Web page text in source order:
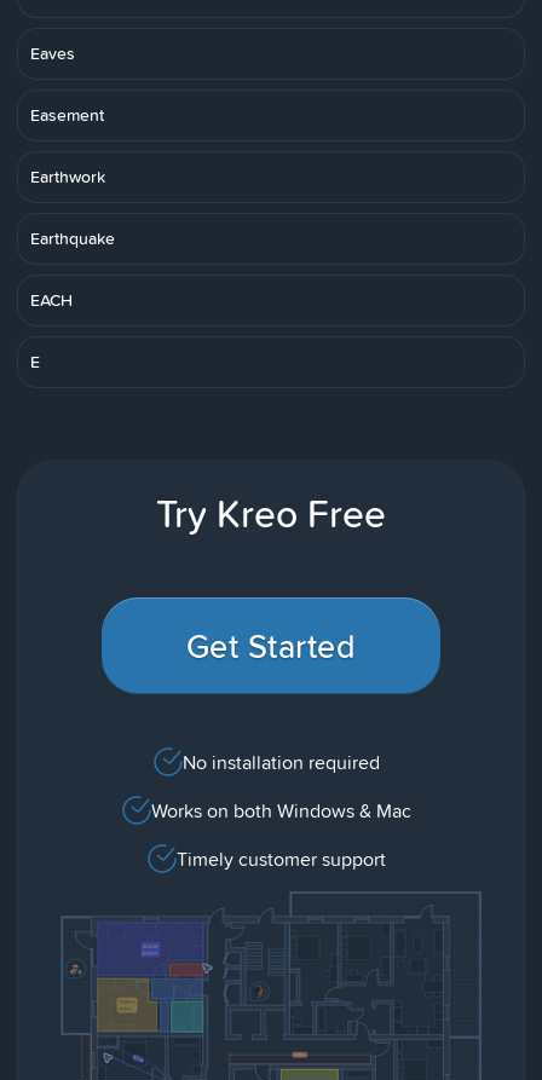
Eaves
Easement
Earthwork
Earthquake
EACH
E
Try Kreo Free
Get Started
No installation required
Works on both Windows & Mac
Timely customer support